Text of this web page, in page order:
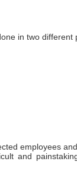
in two different
employees
and